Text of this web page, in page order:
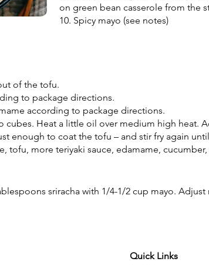
on green bean casserole from the
10. Spicy mayo (see notes)
of the tofu.
to package directions.
according to package directions.
cubes. Heat a little oil over medium high heat.
enough to coat the tofu – and stir fry again
tofu, more teriyaki sauce, edamame,
sriracha with 1/4-1/2 cup mayo.
Quick Links